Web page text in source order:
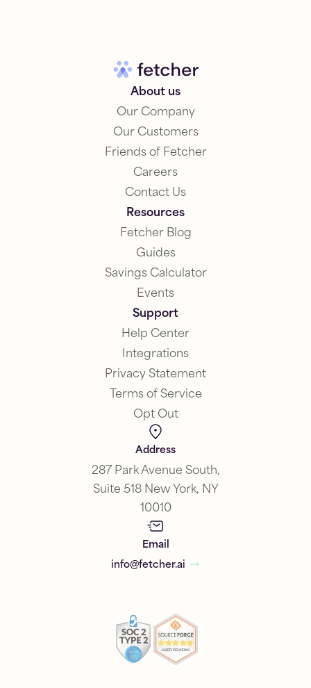
About us
Our Company
Our Customers
Friends of Fetcher
Careers
Contact Us
Resources
Fetcher Blog
Guides
Savings Calculator
Events
Support
Help Center
Integrations
Privacy Statement
Terms of Service
Opt Out
Address
287 Park Avenue South,
Suite 518 New York, NY
10010
Email
info@fetcher.ai